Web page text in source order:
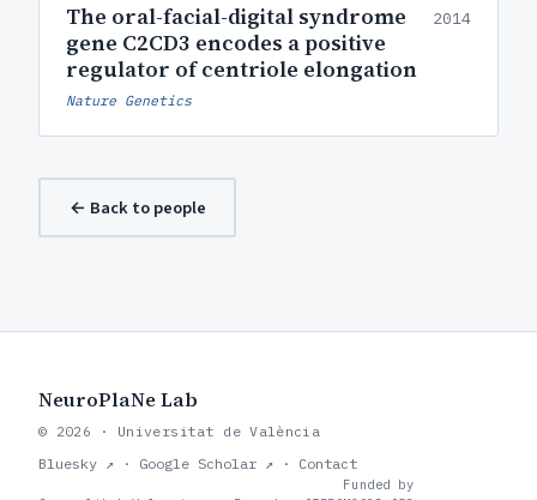
The oral-facial-digital syndrome
gene C2CD3 encodes a positive
regulator of centriole elongation
2014
Nature Genetics
← Back to people
NeuroPlaNe Lab
© 2026 · Universitat de València
Bluesky ↗ · Google Scholar ↗ · Contact
Funded by